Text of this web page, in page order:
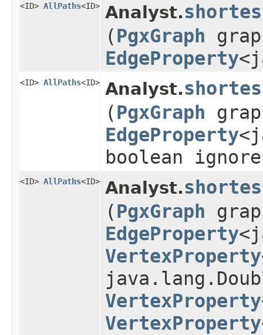
<ID> AllPaths<ID> Analyst.
(PgxGraph
EdgeProperty
<ID> AllPaths<ID> Analyst.
(PgxGraph
EdgeProperty
boolean
<ID> AllPaths<ID> Analyst.
(PgxGraph
EdgeProperty
VertexProperty
VertexProperty
VertexProperty